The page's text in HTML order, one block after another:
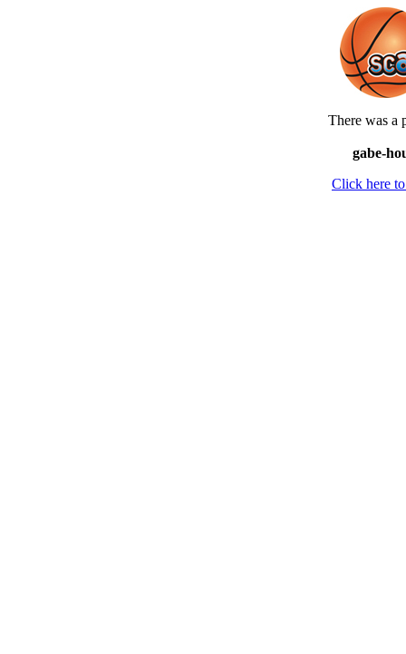
There was a
gabe-
Click here